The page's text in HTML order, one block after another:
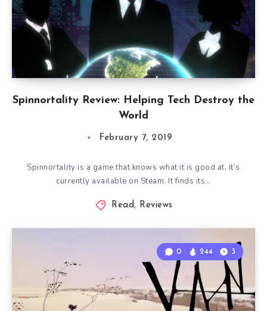
Spinnortality Review: Helping Tech Destroy the
World
February 7, 2019
Spinnortality is a game that knows what it is good at, it’s
currently available on Steam. It finds its…
Read, Reviews
0 244 3